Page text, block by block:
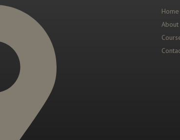
Home
About